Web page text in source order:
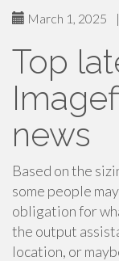
March 1, 2025 |
Top
news
Based on the
some people
obligation for
the output
location, or